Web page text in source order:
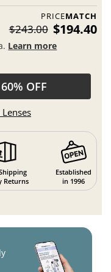
PRICEMATCH
$243.00 $194.40
Learn more
OFF
Returns
Established
in 1996